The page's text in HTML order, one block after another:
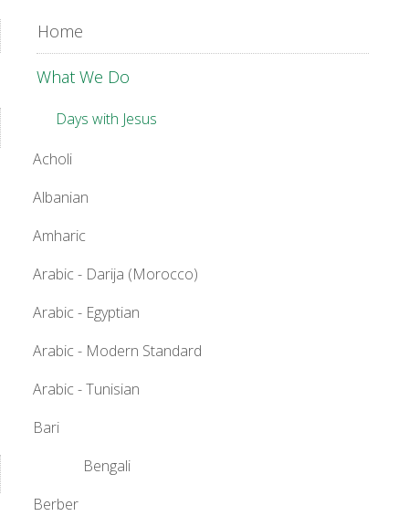
Home
What We Do
Days with Jesus
Acholi
Albanian
Amharic
Arabic - Darija (Morocco)
Arabic - Egyptian
Arabic - Modern Standard
Arabic - Tunisian
Bari
Bengali
Berber